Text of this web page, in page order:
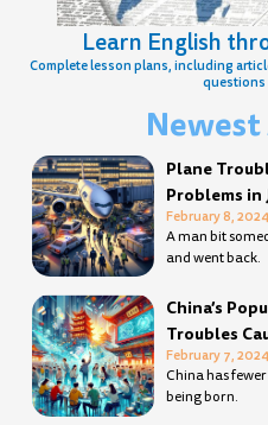
Learn English
Complete lesson plans, including
questions
Plane
Problems in
February 8, 2024
A man bit
and went back.
China’s
Troubles
February 7, 2024
China has
being born.